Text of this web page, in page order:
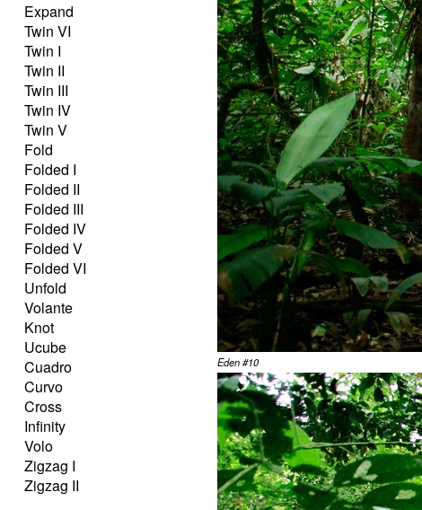
Expand
Twin VI
Twin I
Twin II
Twin III
Twin IV
Twin V
Fold
Folded I
Folded II
Folded III
Folded IV
Folded V
Folded VI
Unfold
Volante
Knot
Ucube
Cuadro
Curvo
Cross
Infinity
Volo
Zigzag I
Zigzag II
Eden #10